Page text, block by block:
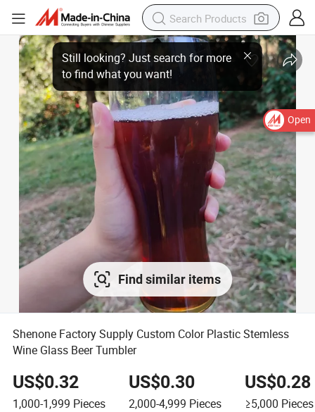
Open
Find similar items
Shenone Factory Supply Custom Color Plastic Stemless
Wine Glass Beer Tumbler
US$0.32
1,000-1,999 Pieces
US$0.30
2,000-4,999 Pieces
US$0.28
≥5,000 Pieces